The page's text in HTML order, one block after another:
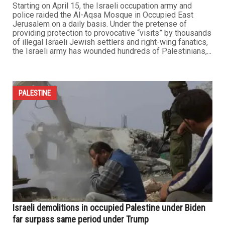
Starting on April 15, the Israeli occupation army and
police raided the Al-Aqsa Mosque in Occupied East
Jerusalem on a daily basis. Under the pretense of
providing protection to provocative “visits” by thousands
of illegal Israeli Jewish settlers and right-wing fanatics,
the Israeli army has wounded hundreds of Palestinians,...
PALESTINE
Israeli demolitions in occupied Palestine under Biden
far surpass same period under Trump